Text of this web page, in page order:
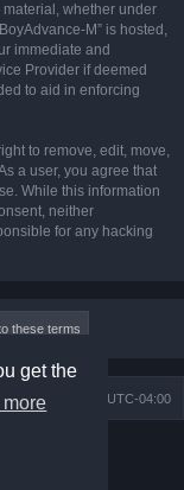
get the
more
whether under
M” is hosted,
immediate and
Provider if deemed
to aid in enforcing
to remove, edit, move,
a user, you agree that
While this information
neither
for any hacking
All times are UTC-04:00
Limited